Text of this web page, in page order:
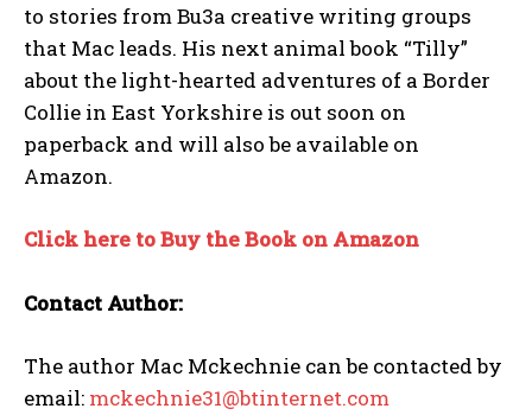
to stories from Bu3a creative writing groups
that Mac leads. His next animal book “Tilly”
about the light-hearted adventures of a Border
Collie in East Yorkshire is out soon on
paperback and will also be available on
Amazon.
Click here to Buy the Book on Amazon
Contact Author:
The author Mac Mckechnie can be contacted by
email: mckechnie31@btinternet.com